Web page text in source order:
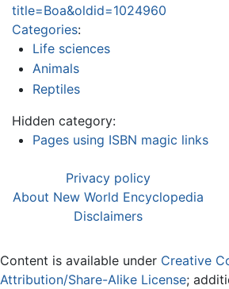
title=Boa&oldid=1024960
Categories:
Life sciences
Animals
Reptiles
Hidden category:
Pages using ISBN magic links
Privacy policy
About New World Encyclopedia
Disclaimers
Content is available under Creative
Attribution/Share-Alike License;